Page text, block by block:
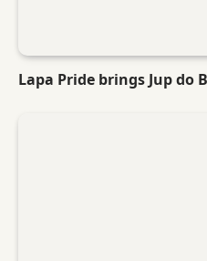
Lapa Pride brings Jup do